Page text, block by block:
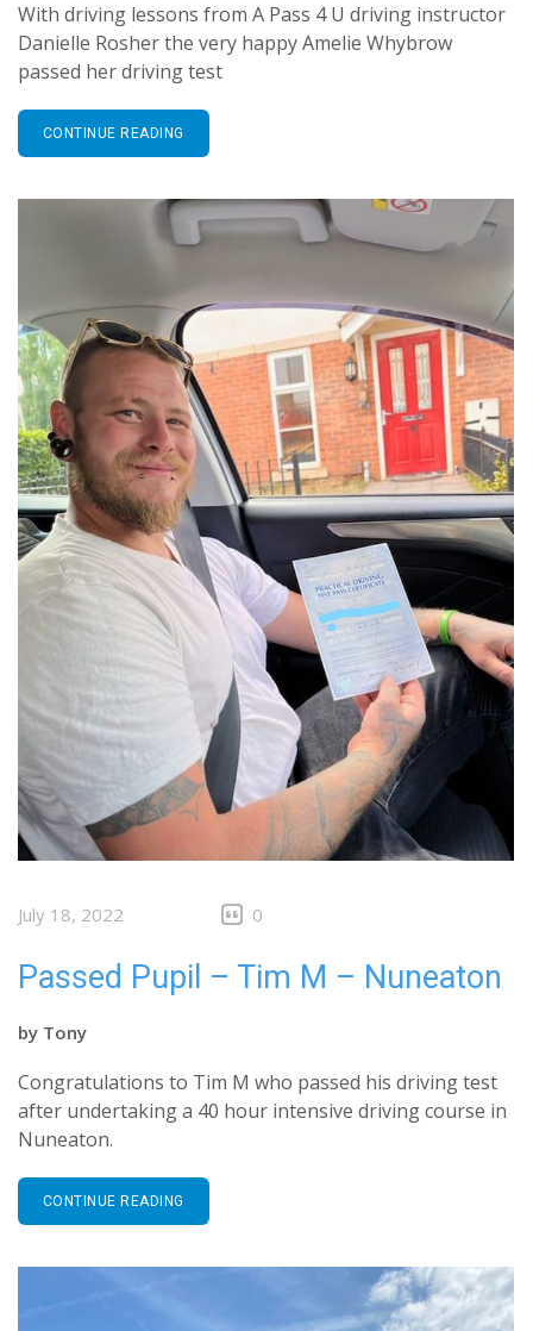
With driving lessons from A Pass 4 U driving instructor
Danielle Rosher the very happy Amelie Whybrow
passed her driving test
CONTINUE READING
July 18, 2022 0
Passed Pupil – Tim M – Nuneaton
by Tony
Congratulations to Tim M who passed his driving test
after undertaking a 40 hour intensive driving course in
Nuneaton.
CONTINUE READING